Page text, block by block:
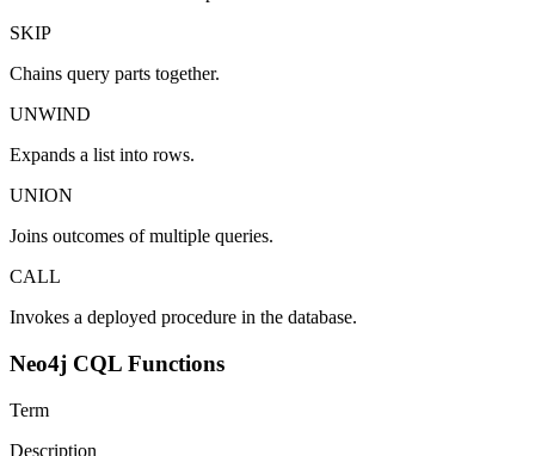
SKIP
Chains query parts together.
UNWIND
Expands a list into rows.
UNION
Joins outcomes of multiple queries.
CALL
Invokes a deployed procedure in the database.
Neo4j CQL Functions
Term
Description